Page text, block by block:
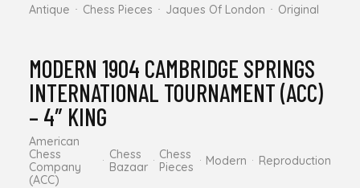
Antique Chess Pieces Jaques Of London Original
MODERN 1904 CAMBRIDGE SPRINGS
INTERNATIONAL TOURNAMENT (ACC)
– 4″ KING
American
Chess
Company
(ACC)
Chess
Bazaar
Chess
Pieces
Modern Reproduction